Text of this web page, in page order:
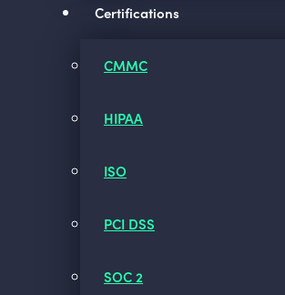
Certifications
CMMC
HIPAA
ISO
PCI DSS
SOC 2